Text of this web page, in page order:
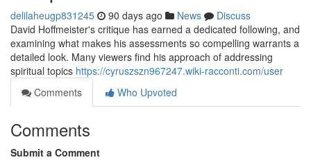
delilaheugp831245 90 days ago News
Discuss
David Hoffmeister's critique has earned a dedicated following, and
examining what makes his assessments so compelling warrants a
detailed look. Many viewers find his approach of addressing
spiritual topics https://cyruszszn967247.wiki-racconti.com/user
Comments
Who Upvoted
Comments
Submit a Comment